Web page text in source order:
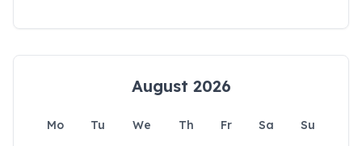
August 2026
Mo Tu We Th Fr Sa
Su